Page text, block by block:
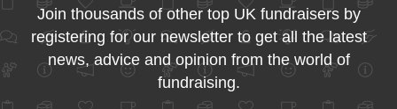
Join thousands of other top UK fundraisers by
registering for our newsletter to get all the latest
news, advice and opinion from the world of
fundraising.